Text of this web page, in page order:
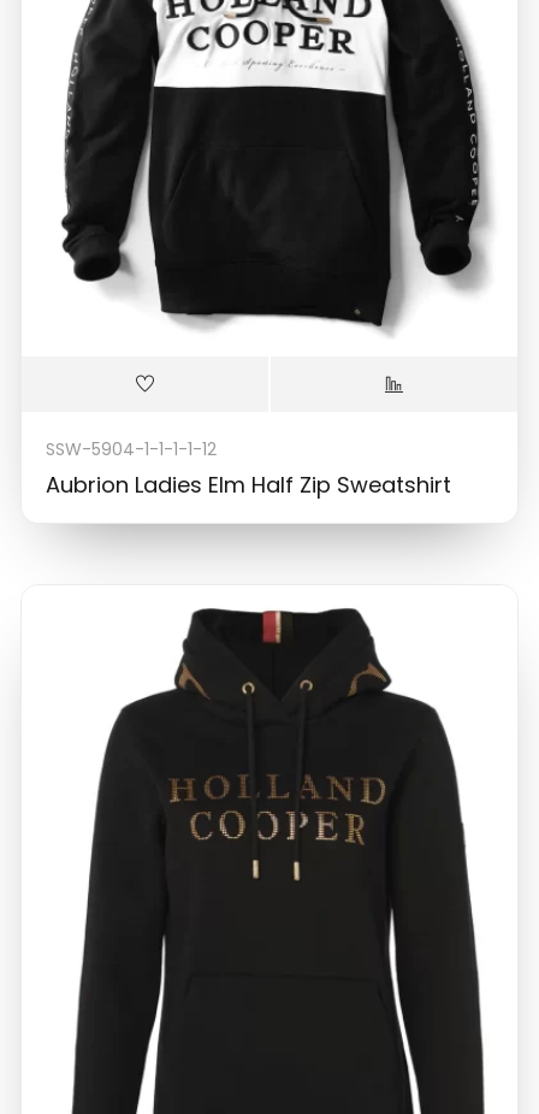
SSW-5904-1-1-1-1-12
Aubrion Ladies Elm Half Zip Sweatshirt